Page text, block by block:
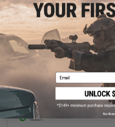
Amped Airsoft HPA
Email
No